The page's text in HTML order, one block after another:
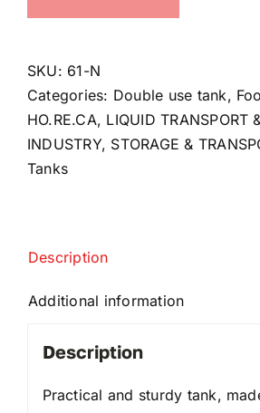
SKU: 61-N
Categories: Double use tank,
HO.RE.CA, LIQUID TRANSPORT
INDUSTRY, STORAGE &
Tanks
Description
Additional information
Description
Practical and sturdy tank,